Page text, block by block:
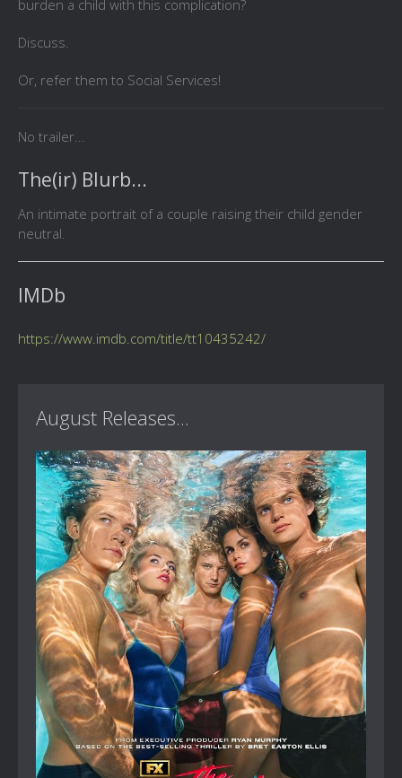
burden a child with this complication?
Discuss.
Or, refer them to Social Services!
No trailer...
The(ir) Blurb...
An intimate portrait of a couple raising their child gender
neutral.
IMDb
https://www.imdb.com/title/tt10435242/
August Releases...